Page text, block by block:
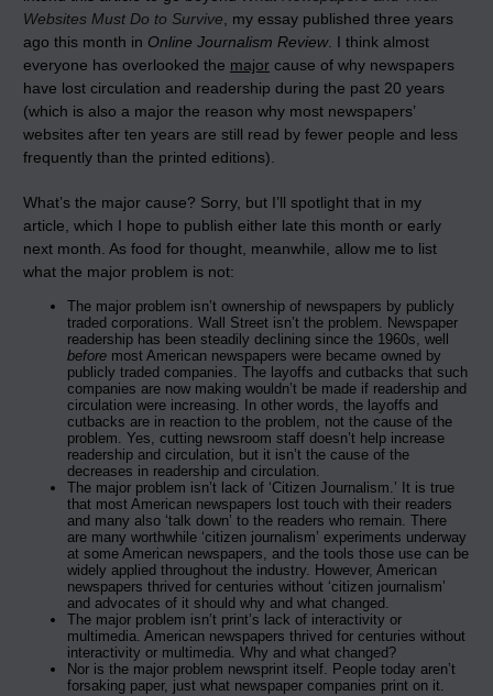
Websites Must Do to Survive , my essay published three years
ago this month in Online Journalism Review. I think almost
everyone has overlooked the major cause of why newspapers
have lost circulation and readership during the past 20 years
(which is also a major the reason why most newspapers’
websites after ten years are still read by fewer people and less
frequently than the printed editions).
What’s the major cause? Sorry, but I’ll spotlight that in my
article, which I hope to publish either late this month or early
next month. As food for thought, meanwhile, allow me to list
what the major problem is not:
The major problem isn’t ownership of newspapers by publicly
traded corporations. Wall Street isn’t the problem. Newspaper
readership has been steadily declining since the 1960s, well
before most American newspapers were became owned by
publicly traded companies. The layoffs and cutbacks that such
companies are now making wouldn’t be made if readership and
circulation were increasing. In other words, the layoffs and
cutbacks are in reaction to the problem, not the cause of the
problem. Yes, cutting newsroom staff doesn’t help increase
readership and circulation, but it isn’t the cause of the
decreases in readership and circulation.
The major problem isn’t lack of ‘Citizen Journalism.’ It is true
that most American newspapers lost touch with their readers
and many also ‘talk down’ to the readers who remain. There
are many worthwhile ‘citizen journalism’ experiments underway
at some American newspapers, and the tools those use can be
widely applied throughout the industry. However, American
newspapers thrived for centuries without ‘citizen journalism’
and advocates of it should why and what changed.
The major problem isn’t print’s lack of interactivity or
multimedia. American newspapers thrived for centuries without
interactivity or multimedia. Why and what changed?
Nor is the major problem newsprint itself. People today aren’t
forsaking paper, just what newspaper companies print on it.